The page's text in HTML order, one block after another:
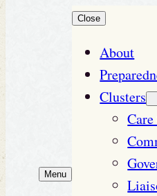
Menu
Close
About
Clusters